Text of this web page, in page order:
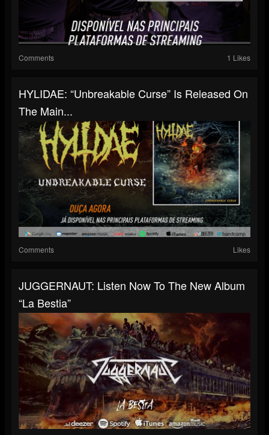
Comments 1 Likes
HYLIDAE: “Unbreakable Curse” Is Released On
The Main...
Comments Likes
JUGGERNAUT: Listen Now To The New Album
“La Bestia”